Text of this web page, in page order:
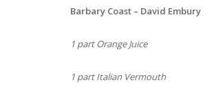
Barbary Coast – David Embury
1 part Orange Juice
1 part Italian Vermouth